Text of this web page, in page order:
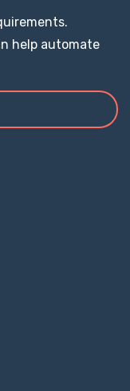
help automate